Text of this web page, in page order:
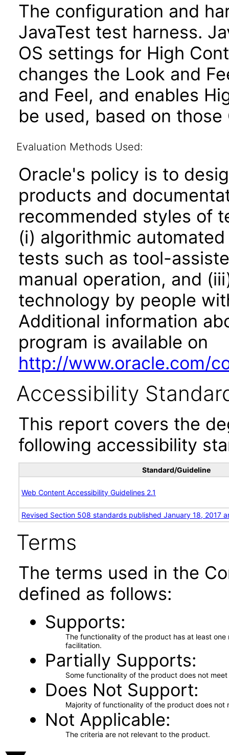
The configuration and
JavaTest test harness.
OS settings for High
changes the Look and
and Feel, and enables
be used, based on those
Evaluation Methods Used:
Oracle's policy is to
products and
recommended styles of
(i) algorithmic
tests such as tool-
manual operation, and
technology by people
Additional information
program is available on
http://www.oracle.com/
Accessibility
This report covers the
following accessibility
Standard/Guideline
Web Content Accessibility Guidelines 2.1
Revised Section 508 standards published January 18, 2017
Terms
The terms used in the
defined as follows:
Supports
The functionality of the product has at least
facilitation.
Partially Supports
Some functionality of the product does not
Does Not Support
Majority of functionality of the product does not
Not Applicable
The criteria are not relevant to the product.